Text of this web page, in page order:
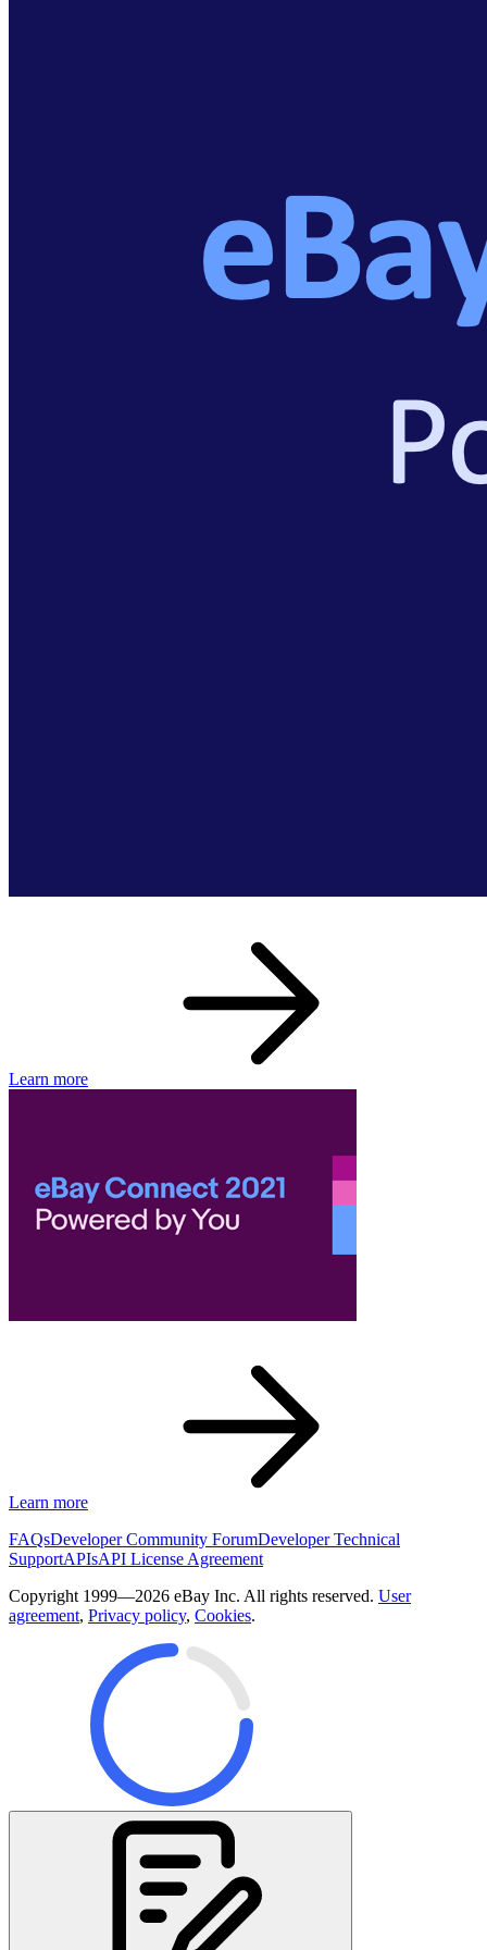
Learn more
Learn more
FAQsDeveloper Community ForumDeveloper Technical
SupportAPIsAPI License Agreement
Copyright 1999—2026 eBay Inc. All rights reserved. User
agreement, Privacy policy, Cookies.